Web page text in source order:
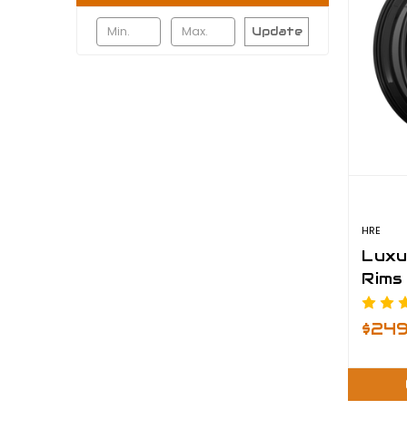
Update
HRE
Rims